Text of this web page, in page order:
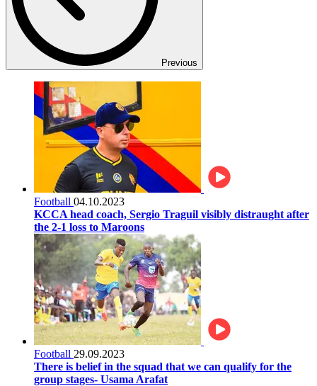
Previous
Football 04.10.2023
KCCA head coach, Sergio Traguil visibly distraught after
the 2-1 loss to Maroons
Football 29.09.2023
There is belief in the squad that we can qualify for the
group stages- Usama Arafat